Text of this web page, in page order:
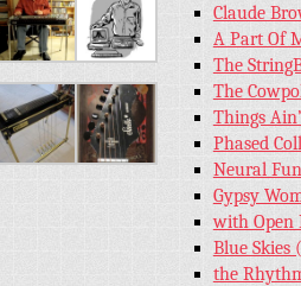
Claude
A Part Of
The
The
Things
Phased
Neural
Gypsy
with Open
Blue Skies
the